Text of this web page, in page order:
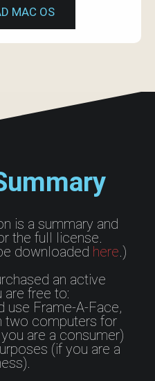
MAC OS
is a summary and
the full license.
downloaded here.)
an active
are free to:
use Frame-A-Face,
two computers for
are a consumer)
(if you are a